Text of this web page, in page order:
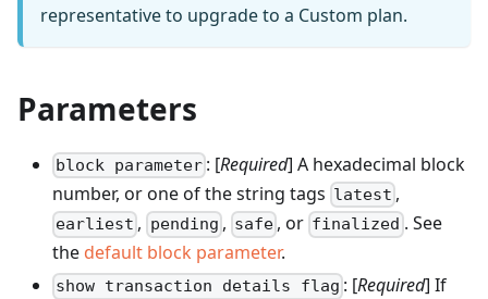
representative to upgrade to a Custom plan.
Parameters
block parameter : [Required] A hexadecimal block
number, or one of the string tags latest ,
earliest , pending , safe , or finalized . See
the default block parameter.
show transaction details flag : [Required] If